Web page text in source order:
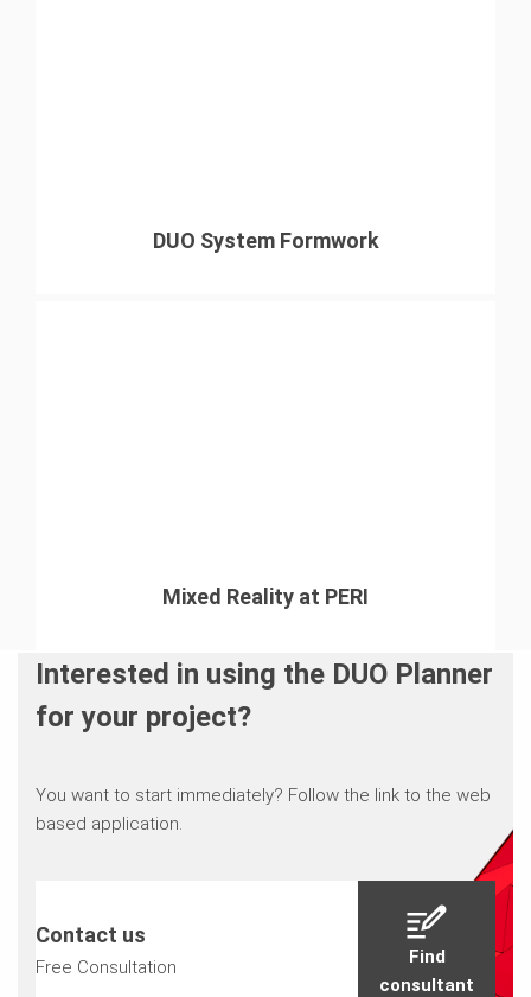
DUO System Formwork
Mixed Reality at PERI
Interested in using the DUO Planner
for your project?
You want to start immediately? Follow the link to the web
based application.
Contact us
Free Consultation
Find
consultant